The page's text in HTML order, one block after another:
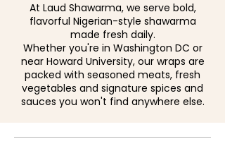
At Laud Shawarma, we serve bold,
flavorful Nigerian-style shawarma
made fresh daily.
Whether you're in Washington DC or
near Howard University, our wraps are
packed with seasoned meats, fresh
vegetables and signature spices and
sauces you won't find anywhere else.